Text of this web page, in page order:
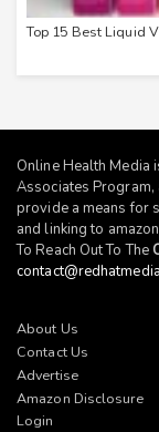
Top 15 Best Liquid
Online Health Media
Associates
provide a means for
and linking to
To Reach Out To The
About Us
Contact Us
Advertise
Amazon Disclosure
Login